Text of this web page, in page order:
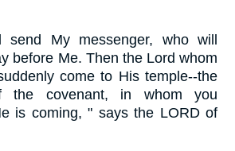
My messenger, who will
before Me. Then the Lord whom
come to His temple--the
the covenant, in whom you
is coming, " says the LORD of